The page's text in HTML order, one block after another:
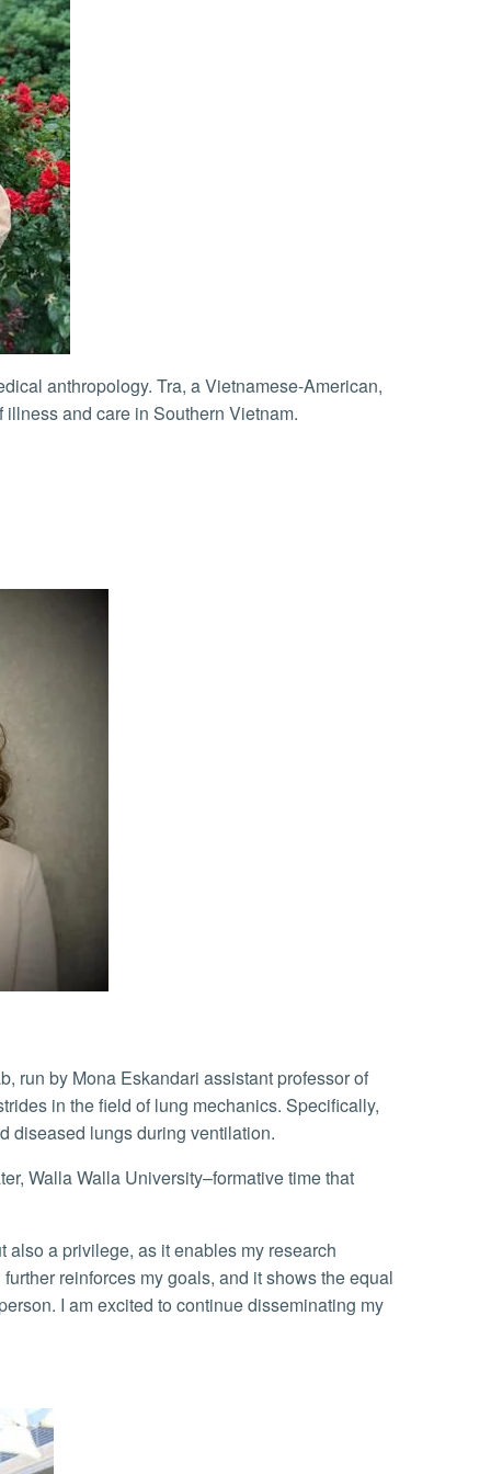
and care in Southern Vietnam.
run by Mona Eskandari assistant professor of
in the field of lung mechanics. Specifically,
diseased lungs during ventilation.
reinforces my goals, and it shows the equal
I am excited to continue disseminating my